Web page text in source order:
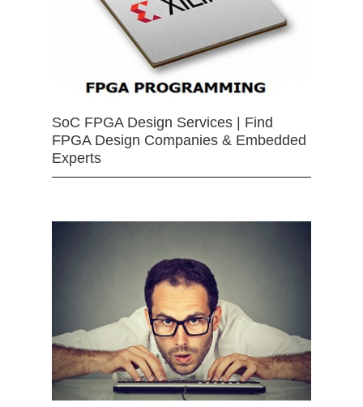
SoC FPGA Design Services | Find
FPGA Design Companies & Embedded
Experts